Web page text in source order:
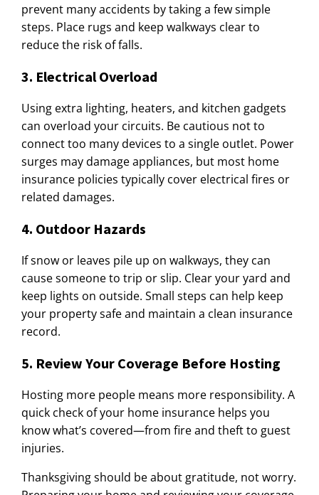
prevent many accidents by taking a few simple
steps. Place rugs and keep walkways clear to
reduce the risk of falls.
3. Electrical Overload
Using extra lighting, heaters, and kitchen gadgets
can overload your circuits. Be cautious not to
connect too many devices to a single outlet. Power
surges may damage appliances, but most home
insurance policies typically cover electrical fires or
related damages.
4. Outdoor Hazards
If snow or leaves pile up on walkways, they can
cause someone to trip or slip. Clear your yard and
keep lights on outside. Small steps can help keep
your property safe and maintain a clean insurance
record.
5. Review Your Coverage Before Hosting
Hosting more people means more responsibility. A
quick check of your home insurance helps you
know what’s covered—from fire and theft to guest
injuries.
Thanksgiving should be about gratitude, not worry.